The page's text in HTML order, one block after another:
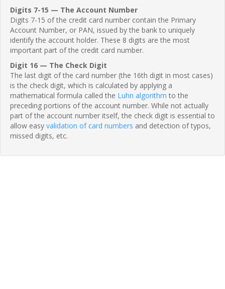
Digits 7-15 — The Account Number
Digits 7-15 of the credit card number contain the Primary
Account Number, or PAN, issued by the bank to uniquely
identify the account holder. These 8 digits are the most
important part of the credit card number.
Digit 16 — The Check Digit
The last digit of the card number (the 16th digit in most cases)
is the check digit, which is calculated by applying a
mathematical formula called the Luhn algorithm to the
preceding portions of the account number. While not actually
part of the account number itself, the check digit is essential to
allow easy validation of card numbers and detection of typos,
missed digits, etc.